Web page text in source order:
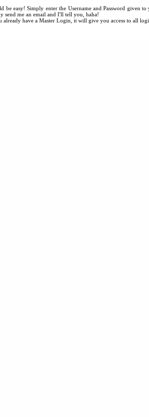
be easy! Simply enter the Username and Password given
send me an email and I'll tell you, haha!
already have a Master Login, it will give you access to all